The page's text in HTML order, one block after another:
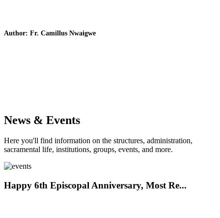
Author: Fr. Camillus Nwaigwe
News & Events
Here you'll find information on the structures, administration,
sacramental life, institutions, groups, events, and more.
Happy 6th Episcopal Anniversary, Most Re...